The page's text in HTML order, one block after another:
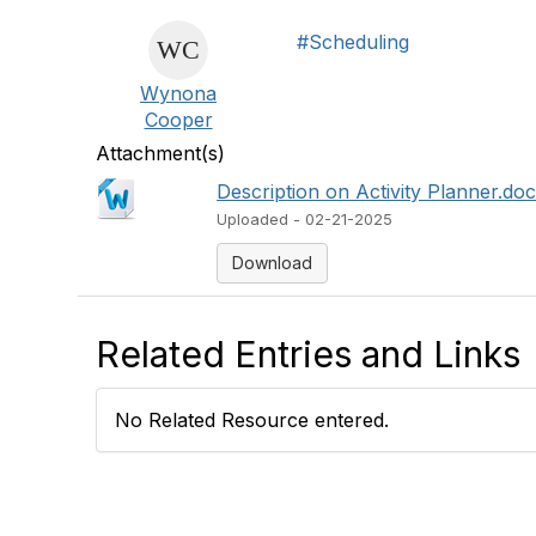
Wynona
Cooper
#Scheduling
Attachment(s)
Description on Activity
Uploaded - 02-21-2025
Download
Related Entries and Links
No Related Resource entered.